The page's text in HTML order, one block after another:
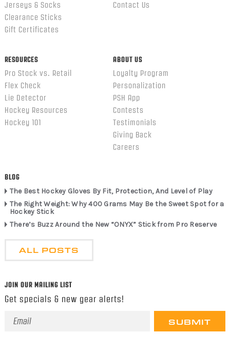
Jerseys & Socks
Clearance Sticks
Gift Certificates
Contact Us
RESOURCES
Pro Stock vs. Retail
Flex Check
Lie Detector
Hockey Resources
Hockey 101
ABOUT US
Loyalty Program
Personalization
PSH App
Contests
Testimonials
Giving Back
Careers
BLOG
The Best Hockey Gloves By Fit, Protection, And Level of Play
The Right Weight: Why 400 Grams May Be the Sweet Spot for a
Hockey Stick
There’s Buzz Around the New “ONYX” Stick from Pro Reserve
ALL POSTS
JOIN OUR MAILING LIST
Get specials & new gear alerts!
Email